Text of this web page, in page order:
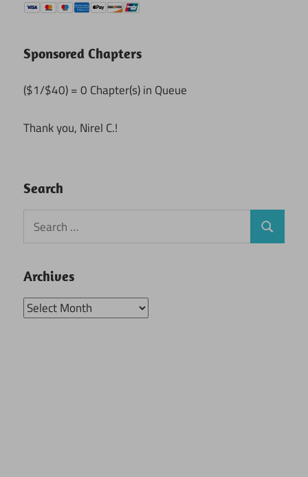
Sponsored Chapters
($1/$40) = 0 Chapter(s) in Queue
Thank you, Nirel C.!
Search
Search
for:
Search
Archives
Archives